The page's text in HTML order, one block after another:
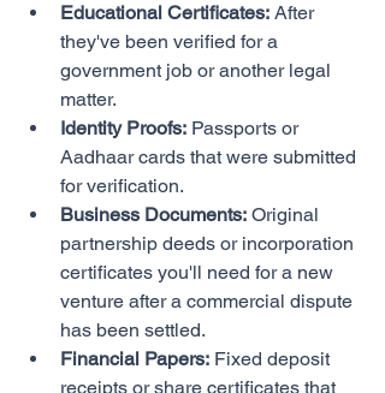
Educational Certificates: After
they've been verified for a
government job or another legal
matter.
Identity Proofs: Passports or
Aadhaar cards that were submitted
for verification.
Business Documents: Original
partnership deeds or incorporation
certificates you'll need for a new
venture after a commercial dispute
has been settled.
Financial Papers: Fixed deposit
receipts or share certificates that